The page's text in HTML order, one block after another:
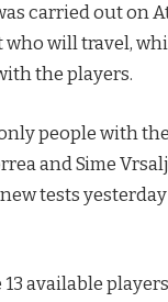
carried out on
will travel,
the players.
people with
and Sime
tests
available